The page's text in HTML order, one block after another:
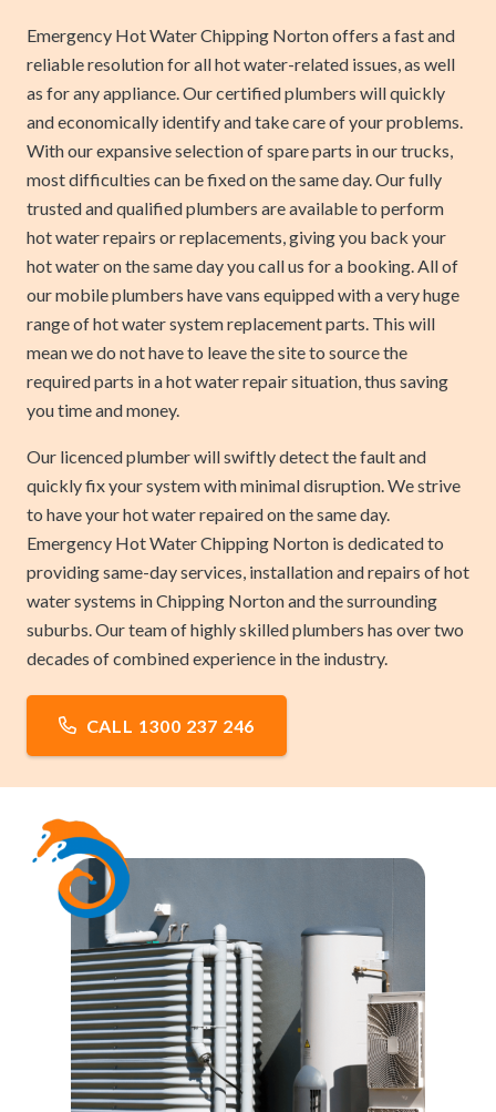
Emergency Hot Water Chipping Norton offers a fast and
reliable resolution for all hot water-related issues, as well
as for any appliance. Our certified plumbers will quickly
and economically identify and take care of your problems.
With our expansive selection of spare parts in our trucks,
most difficulties can be fixed on the same day. Our fully
trusted and qualified plumbers are available to perform
hot water repairs or replacements, giving you back your
hot water on the same day you call us for a booking. All of
our mobile plumbers have vans equipped with a very huge
range of hot water system replacement parts. This will
mean we do not have to leave the site to source the
required parts in a hot water repair situation, thus saving
you time and money.
Our licenced plumber will swiftly detect the fault and
quickly fix your system with minimal disruption. We strive
to have your hot water repaired on the same day.
Emergency Hot Water Chipping Norton is dedicated to
providing same-day services, installation and repairs of hot
water systems in Chipping Norton and the surrounding
suburbs. Our team of highly skilled plumbers has over two
decades of combined experience in the industry.
CALL 1300 237 246